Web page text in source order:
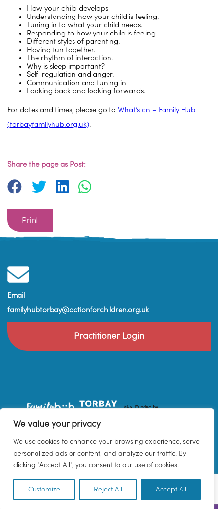
We value your privacy
We use cookies to enhance your browsing experience, serve
personalized ads or content, and analyze our traffic. By
clicking "Accept All", you consent to our use of cookies.
Customize Reject All Accept All
How your child develops.
Understanding how your child is feeling.
Tuning in to what your child needs.
Responding to how your child is feeling.
Different styles of parenting.
Having fun together.
The rhythm of interaction.
Why is sleep important?
Self-regulation and anger.
Communication and tuning in.
Looking back and looking forwards.
For dates and times, please go to What’s on – Family Hub
(torbayfamilyhub.org.uk).
Share the page as Post:
Print
Email
familyhubtorbay@actionforchildren.org.uk
Practitioner Login